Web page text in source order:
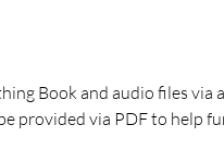
Book and audio files via
provided via PDF to help